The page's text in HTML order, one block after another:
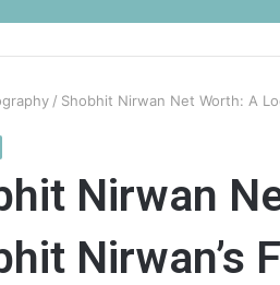
/ Shobhit Nirwan Net Worth: A
Nirwan
Nirwan’s